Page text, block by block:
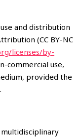
and distribution
(CC BY-NC
licenses/by-
commercial use,
provided the